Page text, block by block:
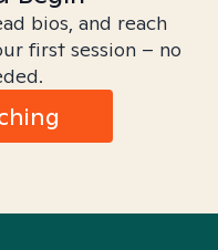
bios, and reach
first session – no